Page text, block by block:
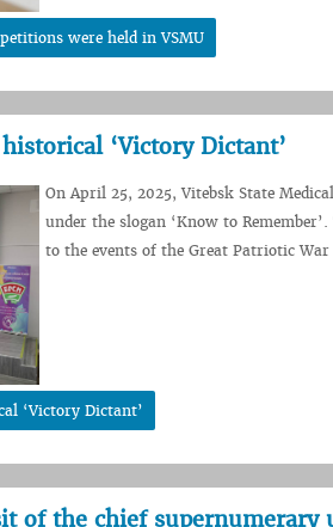
were held in VSMU
‘Victory Dictant’
On April 25, 2025, Vitebsk State
under the slogan ‘Know to
to the events of the Great Patriotic
‘Victory Dictant’
of the chief